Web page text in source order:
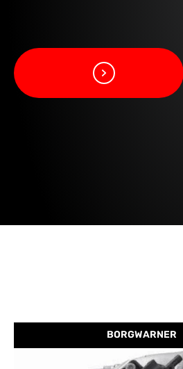
BORGWARNER